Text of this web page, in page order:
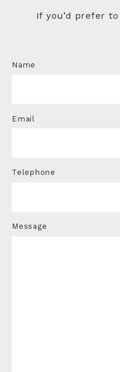
If you’d prefer
Name
Email
Telephone
Message